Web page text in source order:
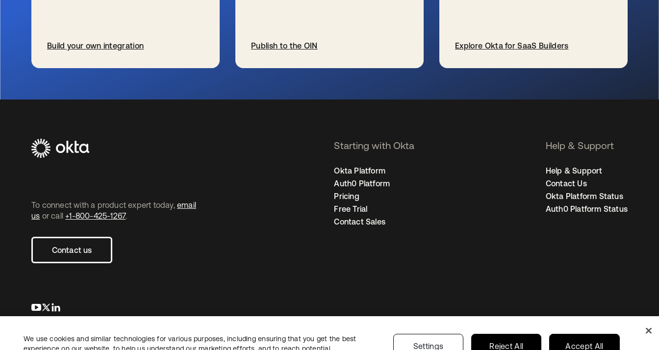
Build your own integration Publish to the OIN Explore Okta for SaaS Builders
To connect with a product expert today, email
us or call +1-800-425-1267.
Contact us
opens in a new tab
opens in a new tab
Starting with Okta
Okta Platform
Auth0 Platform
Pricing
Free Trial
Contact Sales
Help & Support
Help & Support
Contact Us
Okta Platform Status
Auth0 Platform Status
LegalPrivacy Policy Site TermsSecurity Sitemap Cookie PreferencesYour Privacy Choices Netherlands
Copyright © 2026 Okta. All rights reserved.
We use cookies and similar technologies for various purposes, including ensuring that you get the best
Settings Reject All Accept All